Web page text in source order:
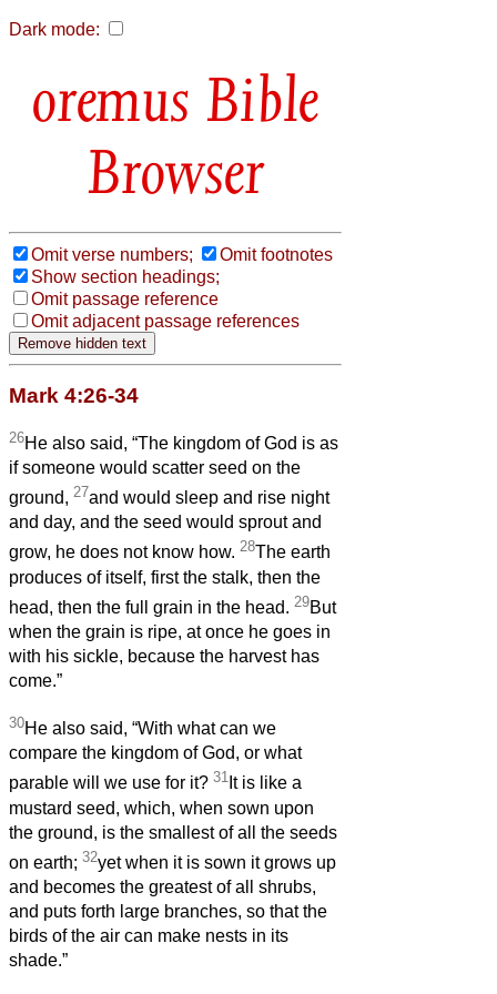
Dark mode:
Bible
Browser
Omit verse numbers;
Omit footnotes
Show section headings;
Omit passage reference
Omit adjacent passage references
Mark 4:26-34
26He also said, “The kingdom of God is as
if someone would scatter seed on the
ground, 27and would sleep and rise night
and day, and the seed would sprout and
grow, he does not know how. 28The earth
produces of itself, first the stalk, then the
head, then the full grain in the head. 29But
when the grain is ripe, at once he goes in
with his sickle, because the harvest has
come.”
30He also said, “With what can we
compare the kingdom of God, or what
parable will we use for it? 31 It is like a
mustard seed, which, when sown upon
the ground, is the smallest of all the seeds
on earth; 32yet when it is sown it grows up
and becomes the greatest of all shrubs,
and puts forth large branches, so that the
birds of the air can make nests in its
shade.”